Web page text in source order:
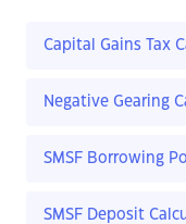
Capital Gains Tax
Negative Gearing
SMSF Borrowing
SMSF Deposit